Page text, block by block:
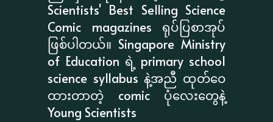
Scientists' Best Selling Science
Comic magazines ရုပ်ပြစာအုပ်
ဖြစ်ပါတယ်။ Singapore Ministry
of Education ရဲ့ primary school
science syllabus နဲ့အညီ ထုတ်ဝေ
ထားတာတဲ့ comic ပုံလေးတွေနဲ့
Young Scientists